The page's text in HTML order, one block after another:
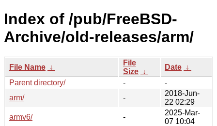
Index of /pub/FreeBSD-
Archive/old-releases/arm/
File Name ↓
File
Size ↓
Date ↓
Parent directory/
-
-
arm/
-
2018-Jun-
22 02:29
armv6/
-
2025-Mar-
07 10:04